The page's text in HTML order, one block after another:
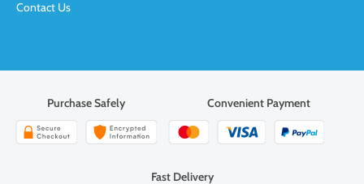
Contact Us
Purchase Safely Convenient Payment
Fast Delivery